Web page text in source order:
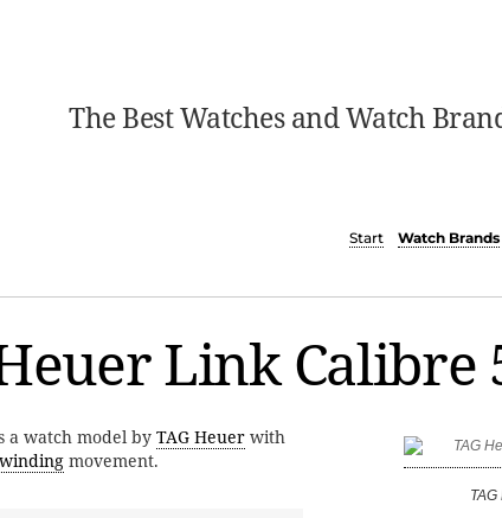
The Best Watches and Watch
Start
Watch Brands
Link Calibre
a watch model by TAG Heuer with
movement.